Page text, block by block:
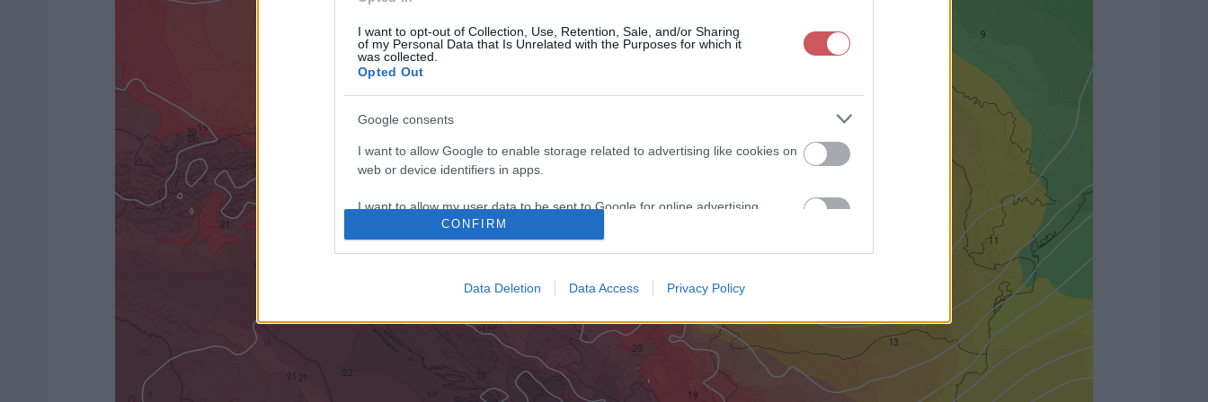
I want to opt-out of Collection, Use, Retention, Sale, and/or Sharing
of my Personal Data that Is Unrelated with the Purposes for which it
was collected.
Opted Out
Google consents
I want to allow Google to enable storage related to advertising like cookies on
web or device identifiers in apps.
I want to allow my user data to be sent to Google for online advertising
web or device identifiers in apps.
I want to allow Google to enable storage related to functionality of the website
CONFIRM
Data Deletion Data Access Privacy Policy